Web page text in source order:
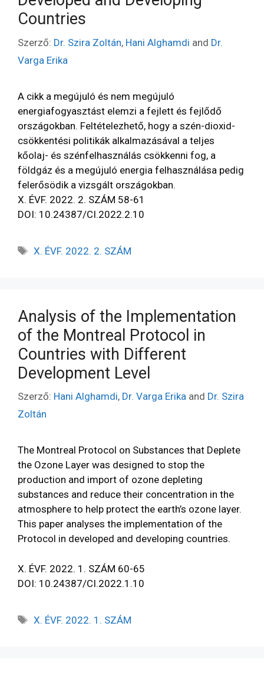
Countries
Szerző: Dr. Szira Zoltán, Hani Alghamdi and Dr.
Varga Erika
A cikk a megújuló és nem megújuló
energiafogyasztást elemzi a fejlett és fejlődő
országokban. Feltételezhető, hogy a szén-dioxid-
csökkentési politikák alkalmazásával a teljes
kőolaj- és szénfelhasználás csökkenni fog, a
földgáz és a megújuló energia felhasználása pedig
felerősödik a vizsgált országokban.
X. ÉVF. 2022. 2. SZÁM 58-61
DOI: 10.24387/CI.2022.2.10
X. ÉVF. 2022. 2. SZÁM
Analysis of the Implementation
of the Montreal Protocol in
Countries with Different
Development Level
Szerző: Hani Alghamdi, Dr. Varga Erika and Dr. Szira
Zoltán
The Montreal Protocol on Substances that Deplete
the Ozone Layer was designed to stop the
production and import of ozone depleting
substances and reduce their concentration in the
atmosphere to help protect the earth’s ozone layer.
This paper analyses the implementation of the
Protocol in developed and developing countries.
X. ÉVF. 2022. 1. SZÁM 60-65
DOI: 10.24387/CI.2022.1.10
X. ÉVF. 2022. 1. SZÁM